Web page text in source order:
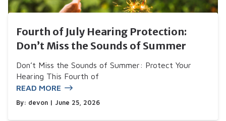
Fourth of July Hearing Protection:
Don’t Miss the Sounds of Summer
Don’t Miss the Sounds of Summer: Protect Your
Hearing This Fourth of
READ MORE
By: devon | June 25, 2026